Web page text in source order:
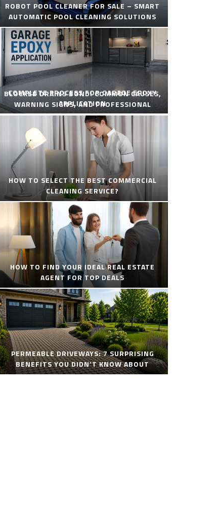
ROBOT POOL CLEANER FOR SALE – SMART
AUTOMATIC POOL CLEANING SOLUTIONS
COMPLETE PROCESS FOR GARAGE EPOXY
APPLICATION
BLOCKED DRAINS BONDI COMMON CAUSES,
WARNING SIGNS, AND PROFESSIONAL
SOLUTIONS
HOW TO SELECT THE BEST COMMERCIAL
CLEANING SERVICE?
HOW TO FIND YOUR IDEAL REAL ESTATE
AGENT FOR TOP DEALS
PERMEABLE DRIVEWAYS: 7 SURPRISING
BENEFITS YOU DIDN’T KNOW ABOUT